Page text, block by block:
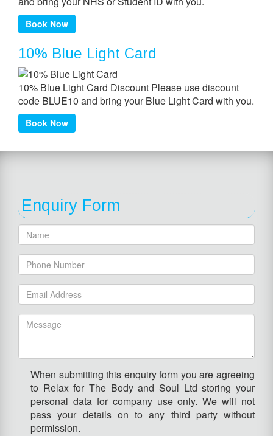
Book Now
10% Blue Light Card
10% Blue Light Card Discount Please use discount
code BLUE10 and bring your Blue Light Card with you.
Book Now
Enquiry Form
When submitting this enquiry form you are agreeing
to Relax for The Body and Soul Ltd storing your
personal data for company use only. We will not
pass your details on to any third party without
permission.